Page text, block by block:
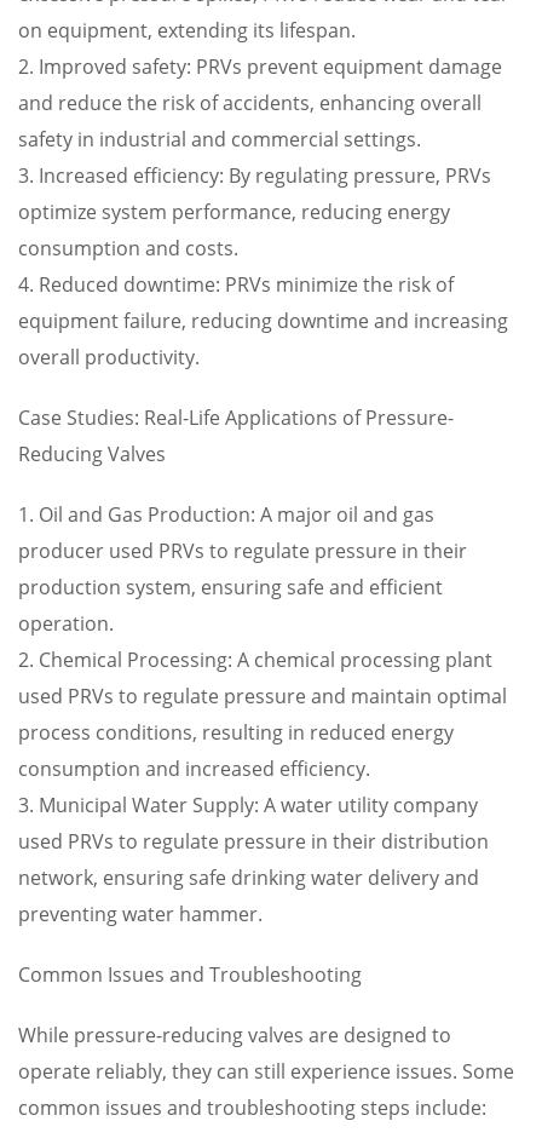
on equipment, extending its lifespan.
2. Improved safety: PRVs prevent equipment damage
and reduce the risk of accidents, enhancing overall
safety in industrial and commercial settings.
3. Increased efficiency: By regulating pressure, PRVs
optimize system performance, reducing energy
consumption and costs.
4. Reduced downtime: PRVs minimize the risk of
equipment failure, reducing downtime and increasing
overall productivity.
Case Studies: Real-Life Applications of Pressure-
Reducing Valves
1. Oil and Gas Production: A major oil and gas
producer used PRVs to regulate pressure in their
production system, ensuring safe and efficient
operation.
2. Chemical Processing: A chemical processing plant
used PRVs to regulate pressure and maintain optimal
process conditions, resulting in reduced energy
consumption and increased efficiency.
3. Municipal Water Supply: A water utility company
used PRVs to regulate pressure in their distribution
network, ensuring safe drinking water delivery and
preventing water hammer.
Common Issues and Troubleshooting
While pressure-reducing valves are designed to
operate reliably, they can still experience issues. Some
common issues and troubleshooting steps include: